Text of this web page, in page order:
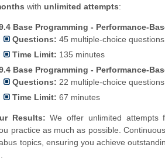
with unlimited attempts:
Base Programming - Performance-
Questions: 45 multiple-choice questions
Time Limit: 135 minutes
Base Programming - Performance-
Questions: 22 multiple-choice questions
Time Limit: 67 minutes
Results: We offer unlimited attempts
practice as much as possible.
topics, ensuring you achieve